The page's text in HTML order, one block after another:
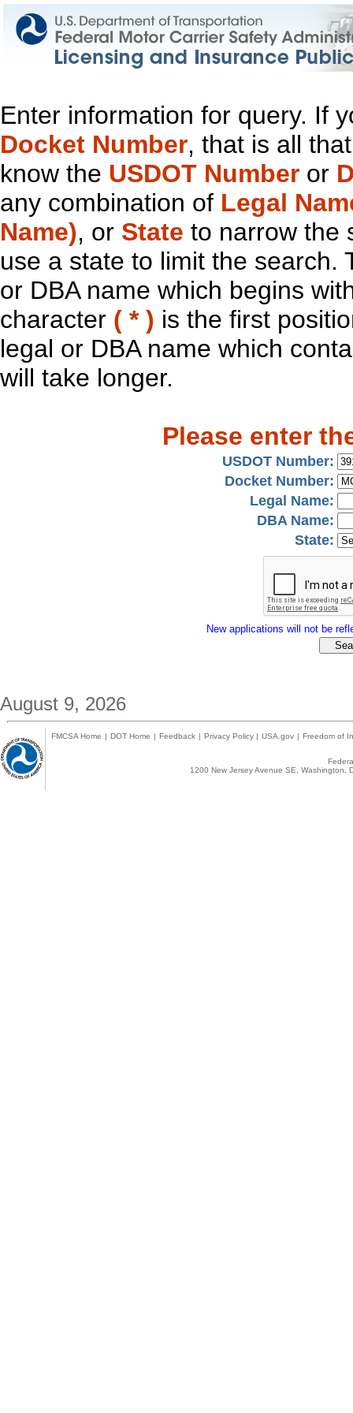
Enter information for query. If
Docket Number, that is all
know the USDOT Number or
any combination of Legal
Name), or State to narrow the
use a state to limit the search.
or DBA name which begins
character ( * ) is the first
legal or DBA name which
will take longer.
Please enter
USDOT Number:
Docket Number:
Legal Name:
DBA Name:
State:
New applications will not be
August 9, 2026
FMCSA Home | DOT Home | Feedback | Privacy Policy | USA.gov | Freedom of
1200 New Jersey Avenue SE,